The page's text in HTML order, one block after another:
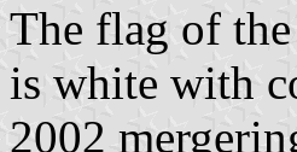
The flag of
is white with
2002